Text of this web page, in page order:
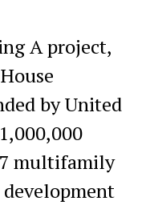
A project,
by United
multifamily